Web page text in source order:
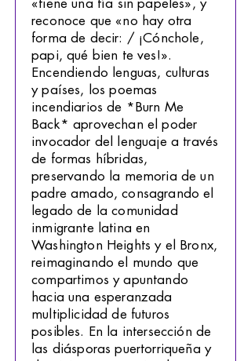
reconoce que «no hay otra
forma de decir: / ¡Cónchole,
papi, qué bien te ves!».
Encendiendo lenguas, culturas
y países, los poemas
incendiarios de *Burn Me
Back* aprovechan el poder
invocador del lenguaje a través
de formas híbridas,
preservando la memoria de un
padre amado, consagrando el
legado de la comunidad
inmigrante latina en
Washington Heights y el Bronx,
reimaginando el mundo que
compartimos y apuntando
hacia una esperanzada
multiplicidad de futuros
posibles. En la intersección de
las diásporas puertorriqueña y